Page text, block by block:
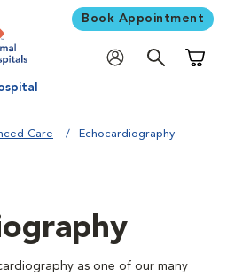
Book Appointment
Care Echocardiography
as one of our many